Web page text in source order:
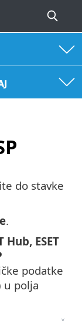
do stavke
.
Hub, ESET
podatke
u polja